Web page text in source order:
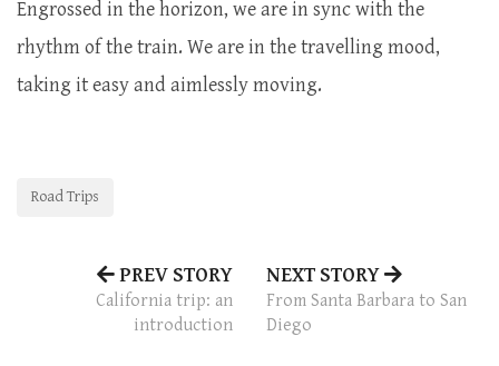
Engrossed in the horizon, we are in sync with the
rhythm of the train. We are in the travelling mood,
taking it easy and aimlessly moving.
Road Trips
PREV STORY
California trip: an
introduction
NEXT STORY
From Santa Barbara to San
Diego